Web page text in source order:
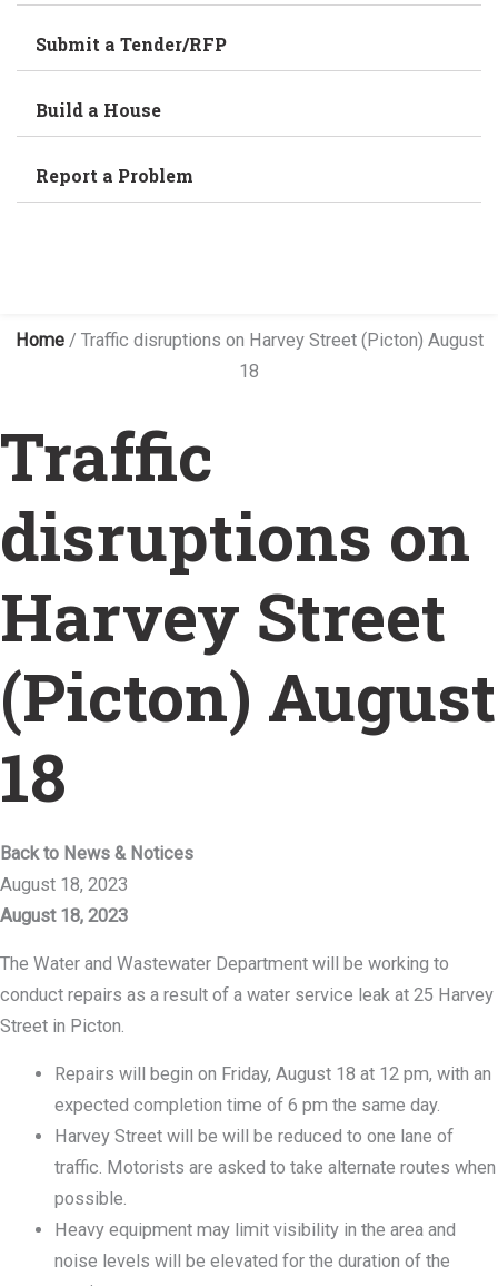
Submit a Tender/RFP
Build a House
Report a Problem
Home/ Traffic disruptions on Harvey Street (Picton) August
18
Traffic
disruptions on
Harvey Street
(Picton) August
18
Back to News & Notices
August 18, 2023
August 18, 2023
The Water and Wastewater Department will be working to
conduct repairs as a result of a water service leak at 25 Harvey
Street in Picton.
Repairs will begin on Friday, August 18 at 12 pm, with an
expected completion time of 6 pm the same day.
Harvey Street will be will be reduced to one lane of
traffic. Motorists are asked to take alternate routes when
possible.
Heavy equipment may limit visibility in the area and
noise levels will be elevated for the duration of the